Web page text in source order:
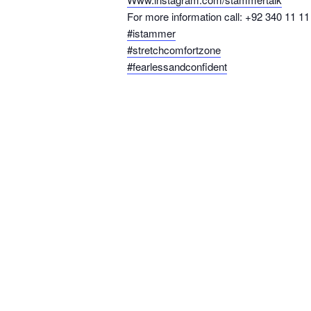
For more information call: +92 340 11
#istammer
#stretchcomfortzone
#fearlessandconfident